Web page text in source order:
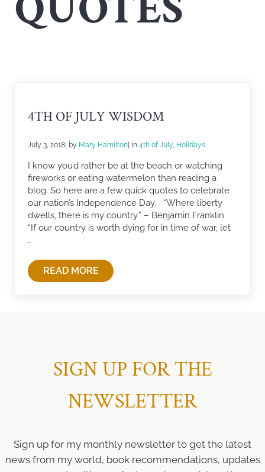
4TH OF JULY WISDOM
July 3, 2018| by Mary Hamilton| in4th of July, Holidays
I know you’d rather be at the beach or watching
fireworks or eating watermelon than reading a
blog. So here are a few quick quotes to celebrate
our nation’s Independence Day. “Where liberty
dwells, there is my country.” – Benjamin Franklin
“If our country is worth dying for in time of war, let
…
READ MORE4TH OF JULY WISDOM
SIGN UP FOR THE
NEWSLETTER
Sign up for my monthly newsletter to get the latest
news from my world, book recommendations, updates